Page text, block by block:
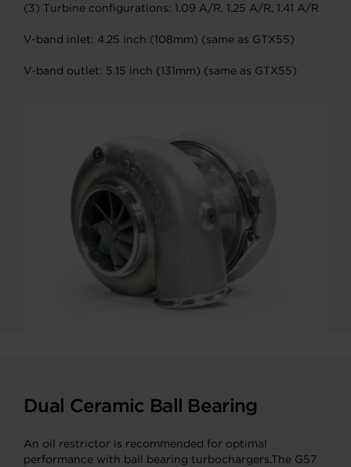
(3) Turbine configurations: 1.09 A/R, 1.25 A/R, 1.41 A/R
V-band inlet: 4.25 inch (108mm) (same as GTX55)
V-band outlet: 5.15 inch (131mm) (same as GTX55)
Dual Ceramic Ball Bearing
An oil restrictor is recommended for optimal
performance with ball bearing turbochargers.The G57